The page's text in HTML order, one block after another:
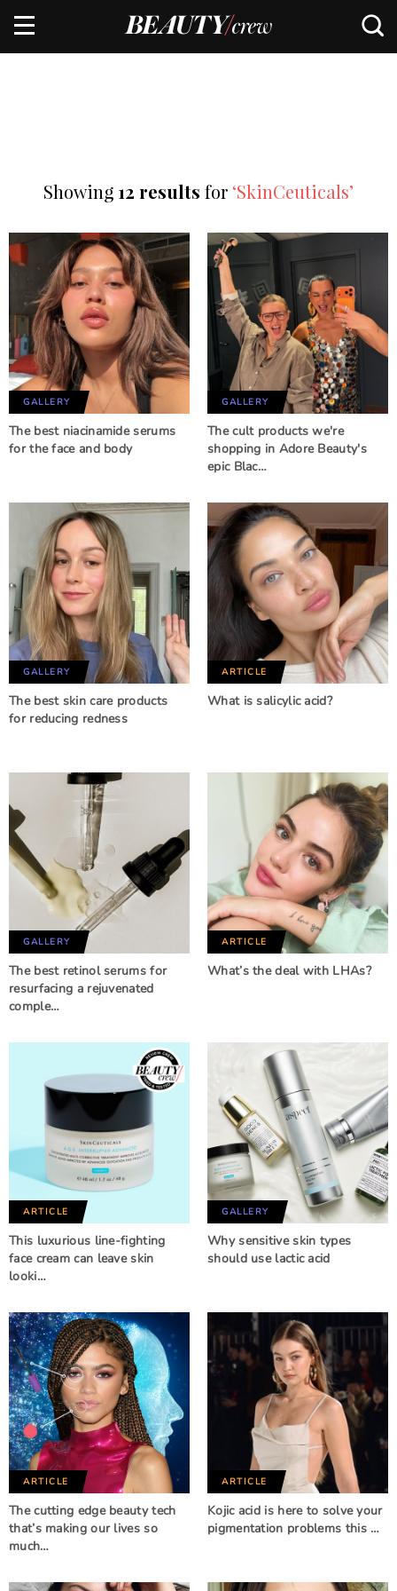
Showing 12 results for ‘SkinCeuticals’
GALLERY
The best niacinamide serums
for the face and body
GALLERY
The cult products we're
shopping in Adore Beauty's
epic Blac…
GALLERY
The best skin care products
for reducing redness
ARTICLE
What is salicylic acid?
GALLERY
The best retinol serums for
resurfacing a rejuvenated
comple…
ARTICLE
What’s the deal with LHAs?
ARTICLE
This luxurious line-fighting
face cream can leave skin
looki…
GALLERY
Why sensitive skin types
should use lactic acid
ARTICLE
The cutting edge beauty tech
that’s making our lives so
much…
ARTICLE
Kojic acid is here to solve your
pigmentation problems this …